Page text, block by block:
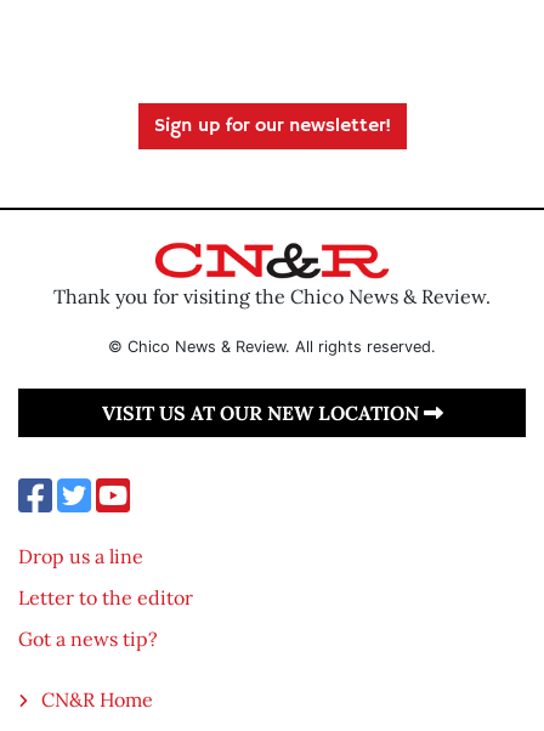
Sign up for our newsletter!
Thank you for visiting the Chico News & Review.
© Chico News & Review. All rights reserved.
VISIT US AT OUR NEW LOCATION
Drop us a line
Letter to the editor
Got a news tip?
CN&R Home